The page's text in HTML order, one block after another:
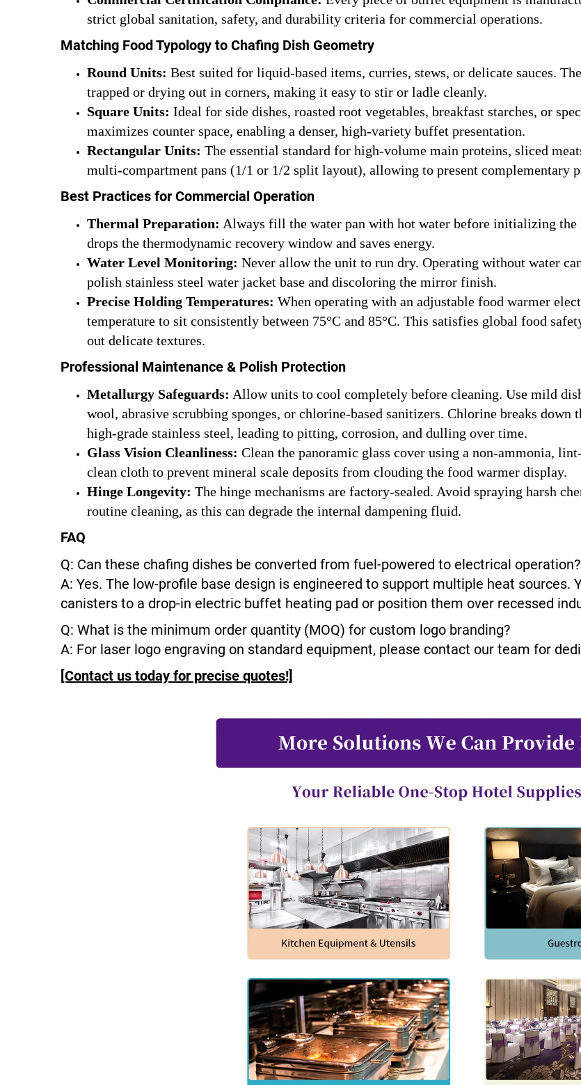
strict global sanitation, safety, and durability criteria for commercial operations.
Matching Food Typology to Chafing Dish Geometry
Round Units: Best suited for liquid-based items, curries, stews, or delicate sauces.
trapped or drying out in corners, making it easy to stir or ladle cleanly.
Square Units: Ideal for side dishes, roasted root vegetables, breakfast starches, or
maximizes counter space, enabling a denser, high-variety buffet presentation.
Rectangular Units: The essential standard for high-volume main proteins, sliced
multi-compartment pans (1/1 or 1/2 split layout), allowing to present complementary
Best Practices for Commercial Operation
Thermal Preparation: Always fill the water pan with hot water before initializing the
drops the thermodynamic recovery window and saves energy.
Water Level Monitoring: Never allow the unit to run dry. Operating without water
polish stainless steel water jacket base and discoloring the mirror finish.
Precise Holding Temperatures: When operating with an adjustable food warmer
temperature to sit consistently between 75°C and 85°C. This satisfies global food
out delicate textures.
Professional Maintenance & Polish Protection
Metallurgy Safeguards: Allow units to cool completely before cleaning. Use mild
wool, abrasive scrubbing sponges, or chlorine-based sanitizers. Chlorine breaks
high-grade stainless steel, leading to pitting, corrosion, and dulling over time.
Glass Vision Cleanliness: Clean the panoramic glass cover using a non-ammonia,
clean cloth to prevent mineral scale deposits from clouding the food warmer display.
Hinge Longevity: The hinge mechanisms are factory-sealed. Avoid spraying harsh
routine cleaning, as this can degrade the internal dampening fluid.
FAQ
Q: Can these chafing dishes be converted from fuel-powered to electrical operation?
A: Yes. The low-profile base design is engineered to support multiple heat
canisters to a drop-in electric buffet heating pad or position them over recessed
Q: What is the minimum order quantity (MOQ) for custom logo branding?
A: For laser logo engraving on standard equipment, please contact our team for
[Contact us today for precise quotes!]